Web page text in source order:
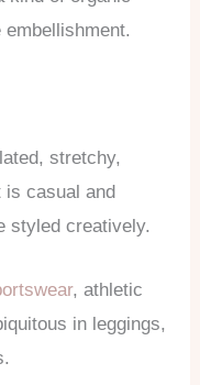
stretchy,
is casual and
styled creatively.
, athletic
in leggings,